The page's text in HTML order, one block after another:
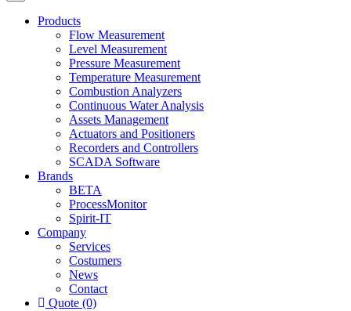
Products
Flow Measurement
Level Measurement
Pressure Measurement
Temperature Measurement
Combustion Analyzers
Continuous Water Analysis
Assets Management
Actuators and Positioners
Recorders and Controllers
SCADA Software
Brands
BETA
ProcessMonitor
Spirit-IT
Company
Services
Costumers
News
Contact
Quote (0)